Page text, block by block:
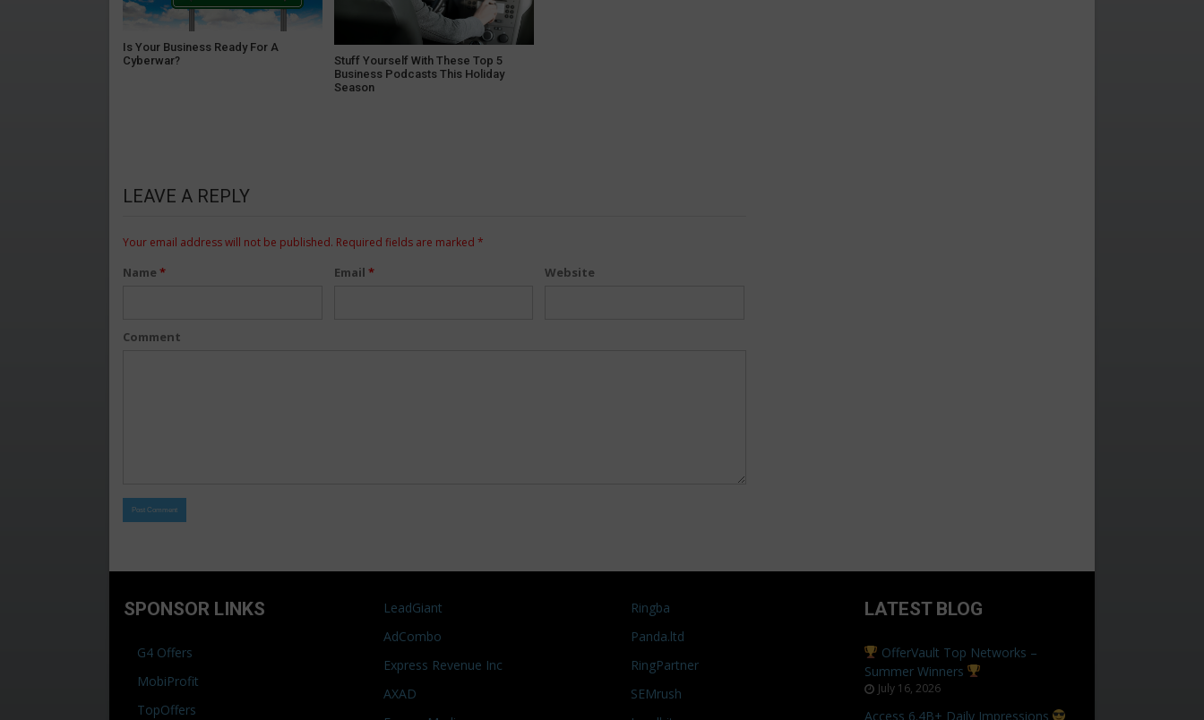
Is Your Business Ready For A
Cyberwar?
Stuff Yourself With These Top 5
Business Podcasts This Holiday
Season
LEAVE A REPLY
Your email address will not be published. Required fields are marked *
Name * Email * Website
Comment
SPONSOR LINKS
G4 Offers
MobiProfit
TopOffers
LeadGiant
AdCombo
Express Revenue Inc
AXAD
Ringba
Panda.ltd
RingPartner
SEMrush
LATEST BLOG
OfferVault Top Networks –
Summer Winners
July 16, 2026
Access 6.4B+ Daily Impressions